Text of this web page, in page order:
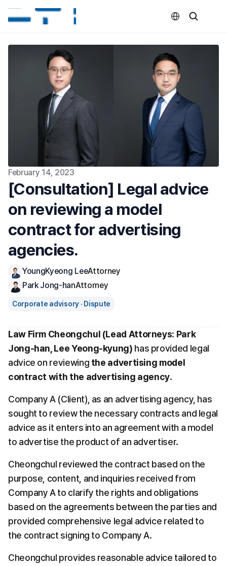
February 14, 2023
[Consultation] Legal advice
on reviewing a model
contract for advertising
agencies.
YoungKyeong LeeAttorney
Park Jong-hanAttorney
Corporate advisory · Dispute
Law Firm Cheongchul (Lead Attorneys: Park
Jong-han, Lee Yeong-kyung) has provided legal
advice on reviewing the advertising model
contract with the advertising agency.
Company A (Client), as an advertising agency, has
sought to review the necessary contracts and legal
advice as it enters into an agreement with a model
to advertise the product of an advertiser.
Cheongchul reviewed the contract based on the
purpose, content, and inquiries received from
Company A to clarify the rights and obligations
based on the agreements between the parties and
provided comprehensive legal advice related to
the contract signing to Company A.
Cheongchul provides reasonable advice tailored to
Select Language